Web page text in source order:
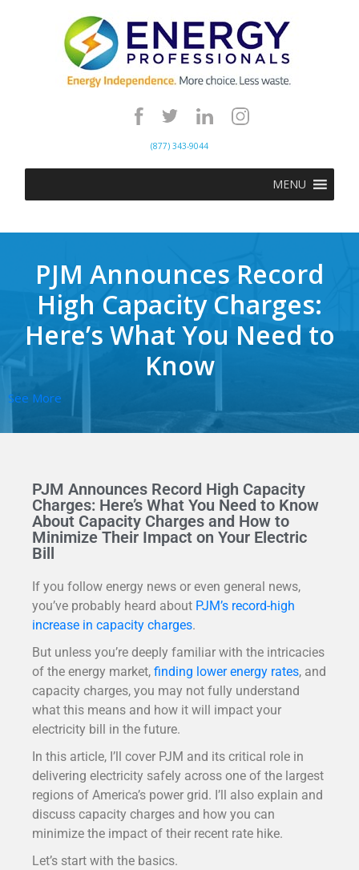
(877) 343-9044
MENU
PJM Announces Record
High Capacity Charges:
Here’s What You Need to
Know
See More
PJM Announces Record High Capacity
Charges: Here’s What You Need to Know
About Capacity Charges and How to
Minimize Their Impact on Your Electric
Bill
If you follow energy news or even general news,
you’ve probably heard about PJM’s record-high
increase in capacity charges.
But unless you’re deeply familiar with the intricacies
of the energy market, finding lower energy rates, and
capacity charges, you may not fully understand
what this means and how it will impact your
electricity bill in the future.
In this article, I’ll cover PJM and its critical role in
delivering electricity safely across one of the largest
regions of America’s power grid. I’ll also explain and
discuss capacity charges and how you can
minimize the impact of their recent rate hike.
Let’s start with the basics.